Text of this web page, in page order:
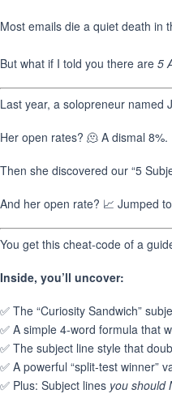
Most emails die a quiet death in
But what if I told you there are 5
Last year, a solopreneur named
Her open rates? 🫠 A dismal 8%.
Then she discovered our “5
And her open rate? 📈 Jumped
You get this cheat-code of a
Inside, you’ll uncover:
✅ The “Curiosity Sandwich”
✅ A simple 4-word formula that
✅ The subject line style that
✅ A powerful “split-test winner”
✅ Plus: Subject lines you should